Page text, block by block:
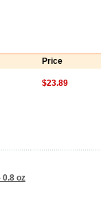
Price
$23.89
0.8 oz